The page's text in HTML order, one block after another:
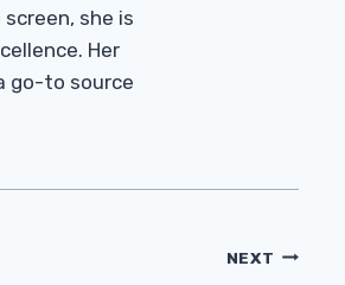
she is
Her
go-to source
NEXT